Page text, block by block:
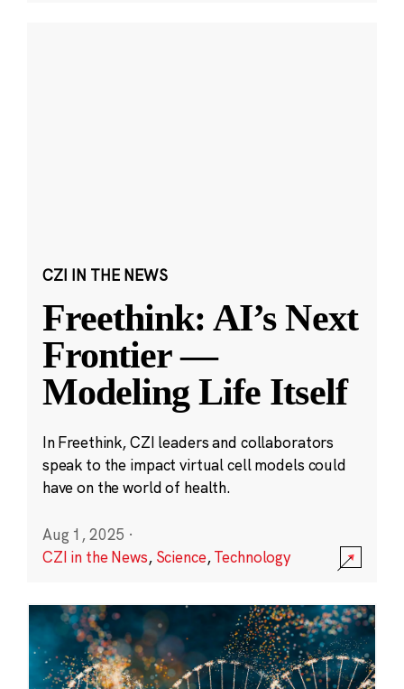
CZI IN THE NEWS
Freethink: AI’s Next
Frontier —
Modeling Life Itself
In Freethink, CZI leaders and collaborators
speak to the impact virtual cell models could
have on the world of health.
Aug 1, 2025 ·
CZI in the News, Science,Technology